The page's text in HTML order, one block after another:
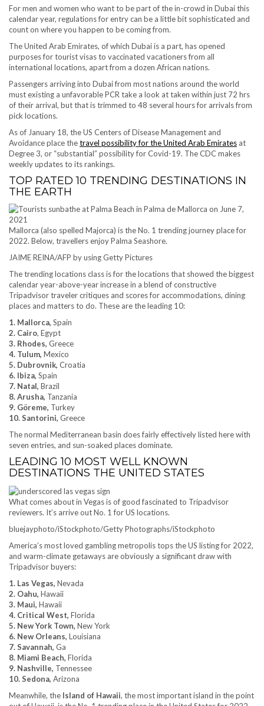
For men and women who want to be part of the in-crowd in Dubai this
calendar year, regulations for entry can be a little bit sophisticated and
count on where you happen to be coming from.
The United Arab Emirates, of which Dubai is a part, has opened
purposes for tourist visas to vaccinated vacationers from all
international locations, apart from a dozen African nations.
Passengers arriving into Dubai from most nations around the world
must existing a unfavorable PCR take a look at taken within just 72 hrs
of their arrival, but that is trimmed to 48 several hours for arrivals from
pick locations.
As of January 18, the US Centers of Disease Management and
Avoidance place thetravel possibility for the United Arab Emirates at
Degree 3, or “substantial” possibility for Covid-19. The CDC makes
weekly updates to its rankings.
TOP RATED 10 TRENDING DESTINATIONS IN
THE EARTH
Mallorca (also spelled Majorca) is the No. 1 trending journey place for
2022. Below, travellers enjoy Palma Seashore.
JAIME REINA/AFP by using Getty Pictures
The trending locations class is for the locations that showed the biggest
calendar year-above-year increase in a blend of constructive
Tripadvisor traveler critiques and scores for accommodations, dining
places and matters to do. These are the leading 10:
1. Mallorca, Spain
2. Cairo, Egypt
3. Rhodes, Greece
4. Tulum, Mexico
5. Dubrovnik, Croatia
6. Ibiza, Spain
7. Natal, Brazil
8. Arusha, Tanzania
9. Göreme, Turkey
10. Santorini, Greece
The normal Mediterranean basin does fairly effectively listed here with
seven entries, and sun-soaked places dominate.
LEADING 10 MOST WELL KNOWN
DESTINATIONS THE UNITED STATES
What comes about in Vegas is of good fascinated to Tripadvisor
reviewers. It’s arrive out No. 1 for US locations.
bluejayphoto/iStockphoto/Getty Photographs/iStockphoto
America’s most loved gambling metropolis tops the US listing for 2022,
and warm-climate getaways are obviously a significant draw with
Tripadvisor buyers:
1. Las Vegas, Nevada
2. Oahu, Hawaii
3. Maui, Hawaii
4. Critical West, Florida
5. New York Town, New York
6. New Orleans, Louisiana
7. Savannah, Ga
8. Miami Beach, Florida
9. Nashville, Tennessee
10. Sedona, Arizona
Meanwhile, the Island of Hawaii, the most important island in the point